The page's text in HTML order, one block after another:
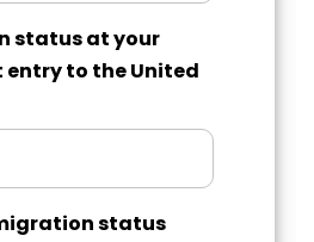
status at your
entry to the United
status